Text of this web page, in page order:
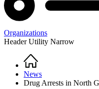
Organizations
Header Utility Narrow
Breadcrumb
Home
News
Drug Arrests in North